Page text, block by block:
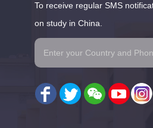
To receive regular SMS
on study in China.